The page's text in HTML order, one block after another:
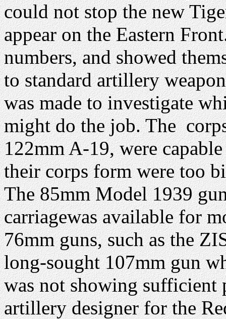
could not stop the new
appear on the Eastern
numbers, and showed
to standard artillery
was made to investigate
might do the job. The
122mm A-19, were
their corps form were too
The 85mm Model 1939
carriagewas available for
76mm guns, such as the
long-sought 107mm gun
was not showing sufficient
artillery designer for the